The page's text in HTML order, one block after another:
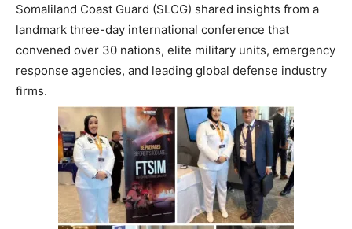
Somaliland Coast Guard (SLCG) shared insights from a
landmark three-day international conference that
convened over 30 nations, elite military units, emergency
response agencies, and leading global defense industry
firms.